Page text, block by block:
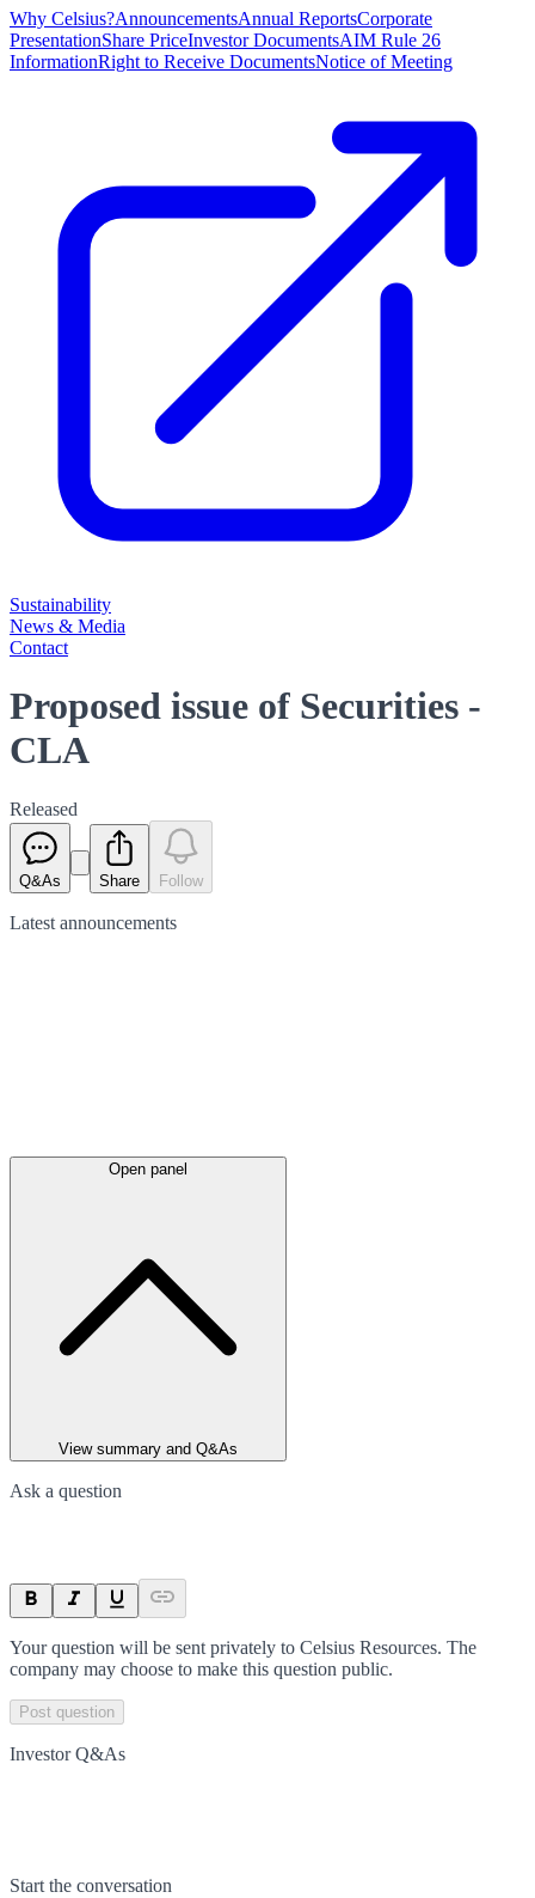
Why Celsius?AnnouncementsAnnual ReportsCorporate
PresentationShare PriceInvestor DocumentsAIM Rule 26
InformationRight to Receive DocumentsNotice of Meeting
Sustainability
News & Media
Contact
Proposed issue of Securities -
CLA
Released
Q&As Share Follow
Latest announcements
Open panel
View summary and Q&As
Ask a question
Your question will be sent privately to Celsius Resources. The
company may choose to make this question public.
Post question
Investor Q&As
Start the conversation